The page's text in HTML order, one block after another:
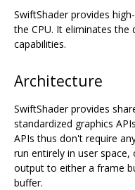
SwiftShader provides
the CPU. It eliminates the
capabilities.
Architecture
SwiftShader provides
standardized graphics
APIs thus don't require
run entirely in user
output to either a frame
buffer.